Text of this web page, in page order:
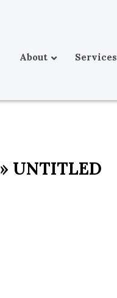
About Services
» UNTITLED